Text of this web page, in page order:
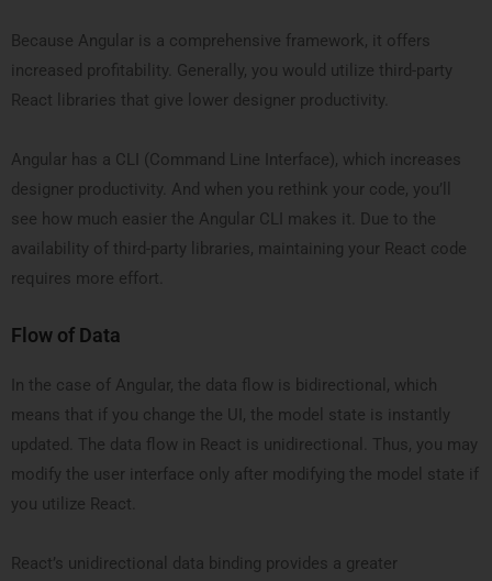
Because Angular is a comprehensive framework, it offers
increased profitability. Generally, you would utilize third-party
React libraries that give lower designer productivity.
Angular has a CLI (Command Line Interface), which increases
designer productivity. And when you rethink your code, you’ll
see how much easier the Angular CLI makes it. Due to the
availability of third-party libraries, maintaining your React code
requires more effort.
Flow of Data
In the case of Angular, the data flow is bidirectional, which
means that if you change the UI, the model state is instantly
updated. The data flow in React is unidirectional. Thus, you may
modify the user interface only after modifying the model state if
you utilize React.
React’s unidirectional data binding provides a greater